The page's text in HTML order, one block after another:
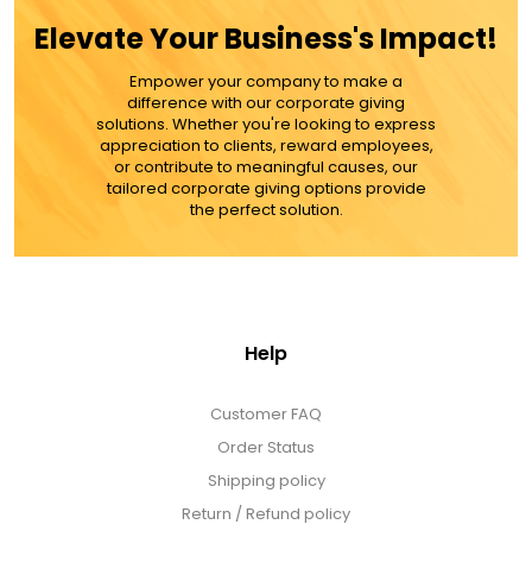
$149.99
ADD TO CART
MORE DETAILS
Elevate Your Business's Impact!
Empower your company to make a
difference with our corporate giving
solutions. Whether you're looking to express
appreciation to clients, reward employees,
or contribute to meaningful causes, our
tailored corporate giving options provide
the perfect solution.
Help
Customer FAQ
Order Status
Shipping policy
Return / Refund policy